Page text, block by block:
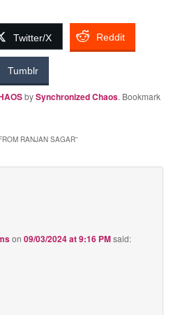
Twitter/X Reddit
Tumblr
bySynchronized Chaos. Bookmark
RANJAN SAGAR”
on09/03/2024 at 9:16 PMsaid: